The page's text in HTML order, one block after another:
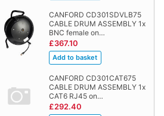
CANFORD CD301SDVLB75
CABLE DRUM ASSEMBLY 1x
BNC female on…
£367.10
CANFORD CD301CAT675
CABLE DRUM ASSEMBLY 1x
CAT6 RJ45 on…
£292.40